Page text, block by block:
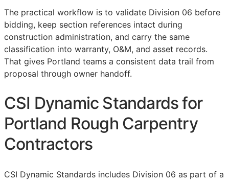
The practical workflow is to validate Division 06 before
bidding, keep section references intact during
construction administration, and carry the same
classification into warranty, O&M, and asset records.
That gives Portland teams a consistent data trail from
proposal through owner handoff.
CSI Dynamic Standards for
Portland Rough Carpentry
Contractors
CSI Dynamic Standards includes Division 06 as part of a